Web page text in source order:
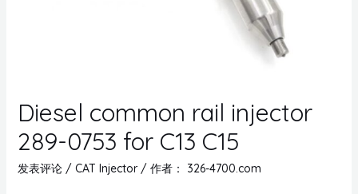
Diesel common rail injector
289-0753 for C13 C15
发表评论 / CAT Injector/ 作者： 326-4700.com